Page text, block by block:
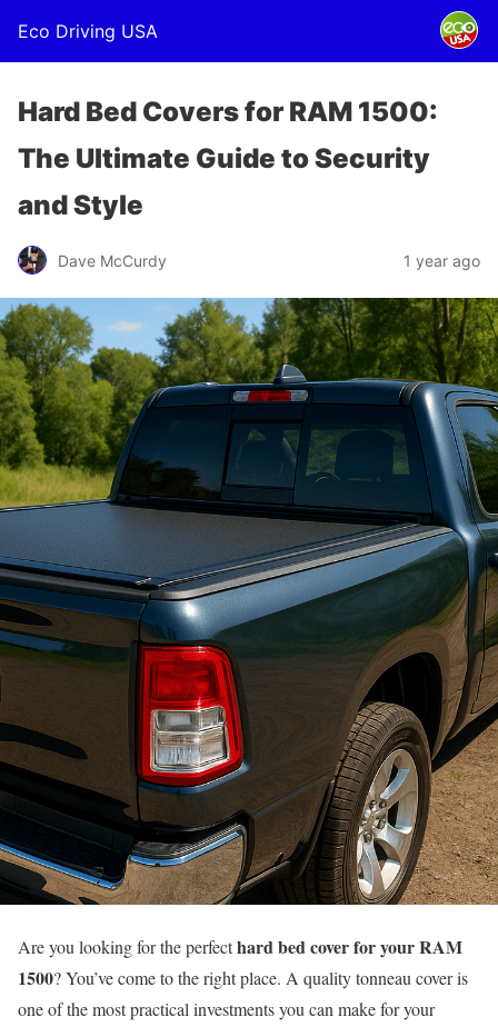
Eco Driving USA
Hard Bed Covers for RAM 1500:
The Ultimate Guide to Security
and Style
Dave McCurdy 1 year ago
Are you looking for the perfecthard bed cover for your RAM
1500? You’ve come to the right place. A quality tonneau cover is
one of the most practical investments you can make for your